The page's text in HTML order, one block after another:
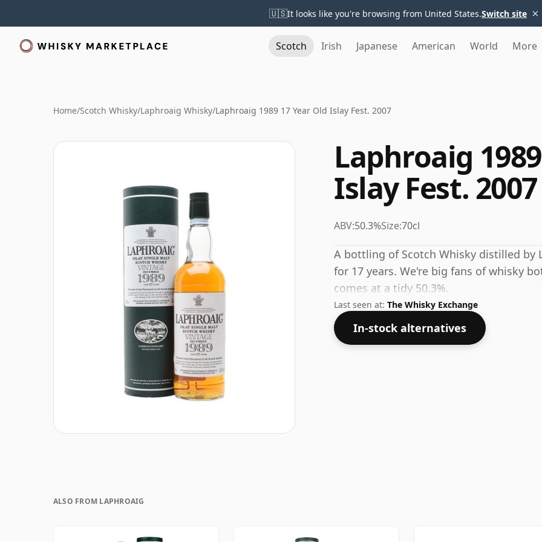
🇺🇸It looks like you're browsing from United States.Switch site ×
Scotch Irish Japanese American World More
Home/Scotch Whisky/Laphroaig Whisky/Laphroaig 1989 17 Year Old Islay Fest. 2007
Laphroaig
Islay Fest. 2007
ABV:50.3%Size:70cl
A bottling of Scotch Whisky distilled
for 17 years. We're big fans of whisky
comes at a tidy 50.3%.
Last seen at: The Whisky Exchange
In-stock alternatives
ALSO FROM LAPHROAIG